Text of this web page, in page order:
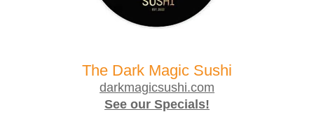
The Dark Magic Sushi
darkmagicsushi.com
See our Specials!